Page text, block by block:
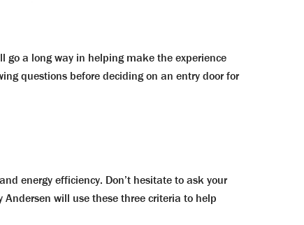
go a long way in helping make the experience
questions before deciding on an entry door for
energy efficiency. Don’t hesitate to ask your
will use these three criteria to help